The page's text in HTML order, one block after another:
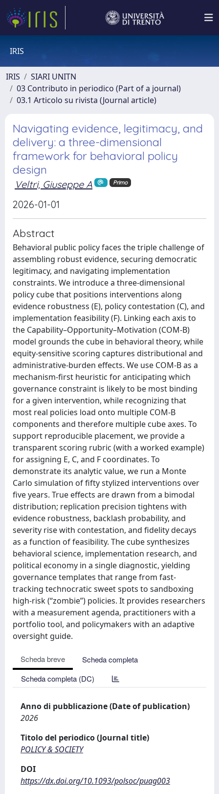
IRIS
IRIS
SIARI UNITN
03 Contributo in periodico (Part of a journal)
03.1 Articolo su rivista (Journal article)
Navigating evidence, legitimacy, and
delivery: a three-dimensional
framework for behavioral policy
design
Veltri, Giuseppe A Primo
2026-01-01
Abstract
Behavioral public policy faces the triple challenge of
assembling robust evidence, securing democratic
legitimacy, and navigating implementation
constraints. We introduce a three-dimensional
policy cube that positions interventions along
evidence robustness (E), policy contestation (C), and
implementation feasibility (F). Linking each axis to
the Capability–Opportunity–Motivation (COM-B)
model grounds the cube in behavioral theory, while
equity-sensitive scoring captures distributional and
administrative-burden effects. We use COM-B as a
mechanism-first heuristic for anticipating which
governance constraint is likely to be most binding
for a given intervention, while recognizing that
most real policies load onto multiple COM-B
components and therefore multiple cube axes. To
support reproducible placement, we provide a
transparent scoring rubric (with a worked example)
for assigning E, C, and F coordinates. To
demonstrate its analytic value, we run a Monte
Carlo simulation of fifty stylized interventions over
five years. True effects are drawn from a bimodal
distribution; replication precision tightens with
evidence robustness, backlash probability, and
severity rise with contestation, and fidelity decays
as a function of feasibility. The cube synthesizes
behavioral science, implementation research, and
political economy in a single diagnostic, yielding
governance templates that range from fast-
tracking technocratic sweet spots to sandboxing
high-risk (“zombie”) policies. It provides researchers
with a measurement agenda, practitioners with a
portfolio tool, and policymakers with an adaptive
oversight guide.
Scheda breve
Scheda completa
Scheda completa (DC)
Anno di pubblicazione (Date of publication)
2026
Titolo del periodico (Journal title)
POLICY & SOCIETY
DOI
https://dx.doi.org/10.1093/polsoc/puag003